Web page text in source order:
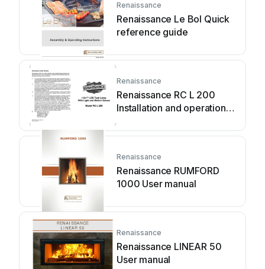
Renaissance
Renaissance Le Bol Quick
reference guide
Renaissance
Renaissance RC L 200
Installation and operation
Renaissance
Renaissance RUMFORD
1000 User manual
Renaissance
Renaissance LINEAR 50
User manual